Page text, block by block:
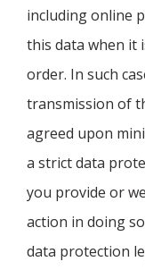
including online
this data when it
order. In such
transmission of
agreed upon
a strict data
you provide or
action in doing
data protection